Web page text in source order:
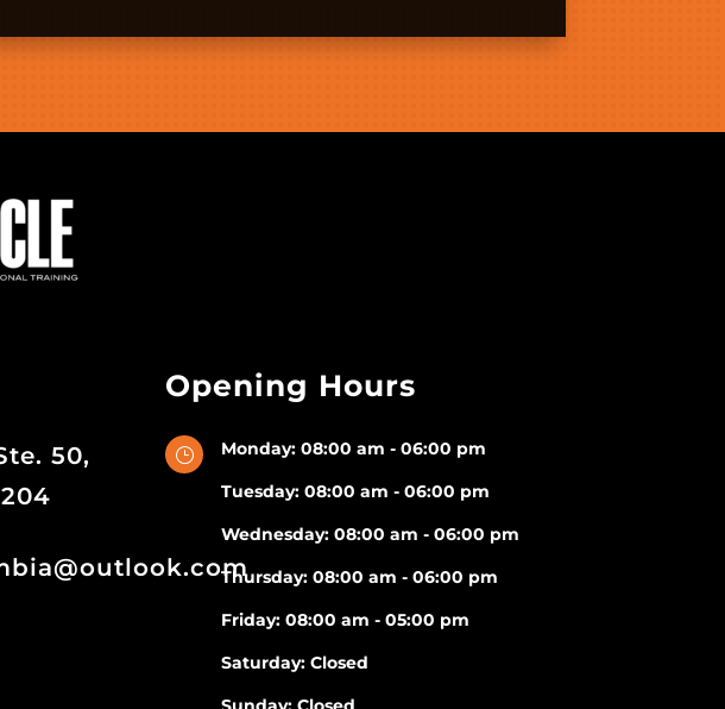
50,
Opening Hours
}
Monday: 08:00 am - 06:00 pm
Tuesday: 08:00 am - 06:00 pm
Wednesday: 08:00 am - 06:00 pm
Thursday: 08:00 am - 06:00 pm
Friday: 08:00 am - 05:00 pm
Saturday: Closed